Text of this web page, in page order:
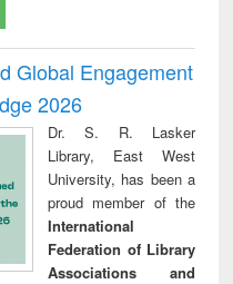
Global Engagement
2026
Dr. S. R. Lasker
Library, East West
University, has been a
proud member of the
International
Federation of Library
Associations and